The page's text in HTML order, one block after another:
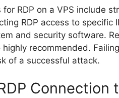
RDP on a VPS include
RDP access to specific
and security software.
recommended.
of a successful attack.
Connection